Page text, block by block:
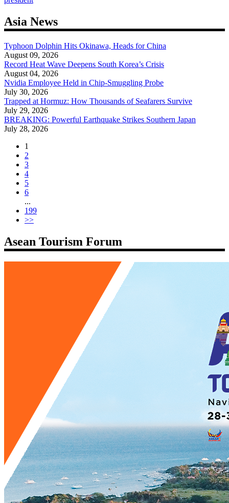
Asia News
Typhoon Dolphin Hits Okinawa, Heads for China
August 09, 2026
Record Heat Wave Deepens South Korea’s Crisis
August 04, 2026
Nvidia Employee Held in Chip-Smuggling Probe
July 30, 2026
Trapped at Hormuz: How Thousands of Seafarers Survive
July 29, 2026
BREAKING: Powerful Earthquake Strikes Southern Japan
July 28, 2026
1
2
3
4
5
6
...
199
>>
Asean Tourism Forum